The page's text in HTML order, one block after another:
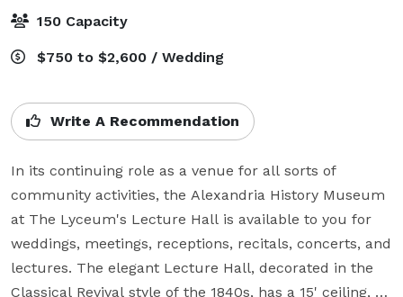
150 Capacity
$750 to $2,600 / Wedding
Write A Recommendation
In its continuing role as a venue for all sorts of
community activities, the Alexandria History Museum
at The Lyceum's Lecture Hall is available to you for
weddings, meetings, receptions, recitals, concerts, and
lectures. The elegant Lecture Hall, decorated in the
Classical Revival style of the 1840s, has a 15' ceiling,